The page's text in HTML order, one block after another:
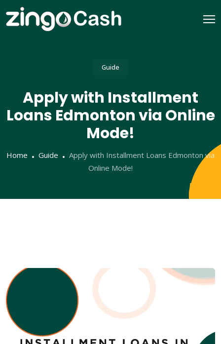
Guide
Apply with Installment
Loans Edmonton via Online
Mode!
Home Guide
Apply with Installment Loans Edmonton via
Online Mode!